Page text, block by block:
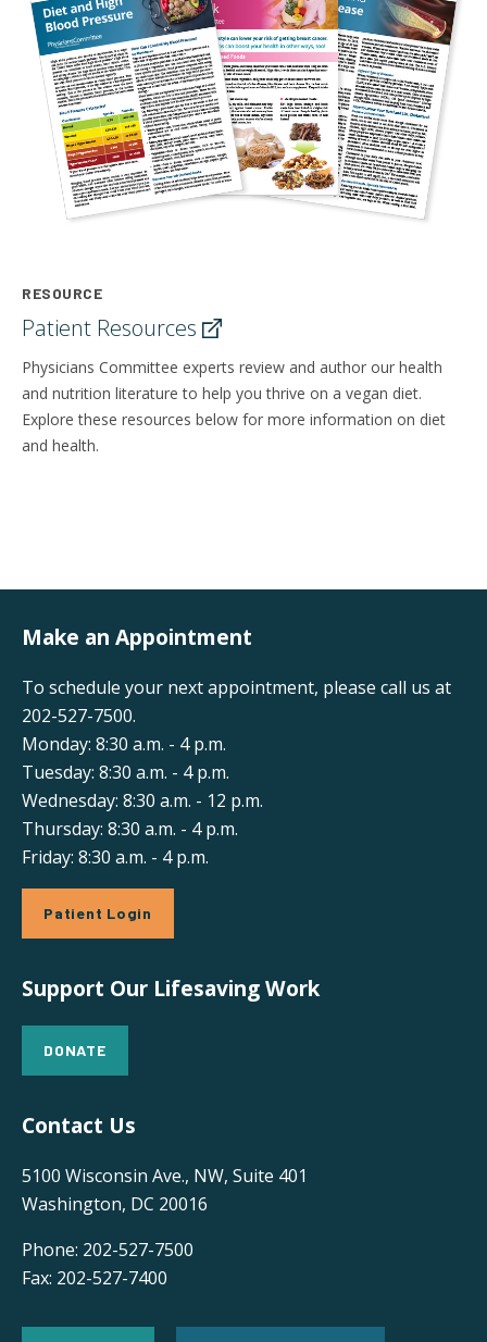
RESOURCE
Patient Resources
Physicians Committee experts review and author our health
and nutrition literature to help you thrive on a vegan diet.
Explore these resources below for more information on diet
and health.
Make an Appointment
To schedule your next appointment, please call us at
202-527-7500.
Monday: 8:30 a.m. - 4 p.m.
Tuesday: 8:30 a.m. - 4 p.m.
Wednesday: 8:30 a.m. - 12 p.m.
Thursday: 8:30 a.m. - 4 p.m.
Friday: 8:30 a.m. - 4 p.m.
Patient Login
Support Our Lifesaving Work
DONATE
Contact Us
5100 Wisconsin Ave., NW, Suite 401
Washington, DC 20016
Phone: 202-527-7500
Fax: 202-527-7400